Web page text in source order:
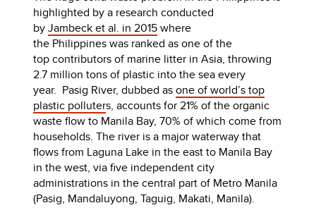
highlighted by a research conducted
byJambeck et al. in 2015where
the Philippines was ranked as one of the
top contributors of marine litter in Asia, throwing
2.7 million tons of plastic into the sea every
year. Pasig River, dubbed asone of world’s top
plastic polluters, accounts for 21% of the organic
waste flow to Manila Bay, 70% of which come from
households. The river is a major waterway that
flows from Laguna Lake in the east to Manila Bay
in the west, via five independent city
administrations in the central part of Metro Manila
(Pasig, Mandaluyong, Taguig, Makati, Manila).